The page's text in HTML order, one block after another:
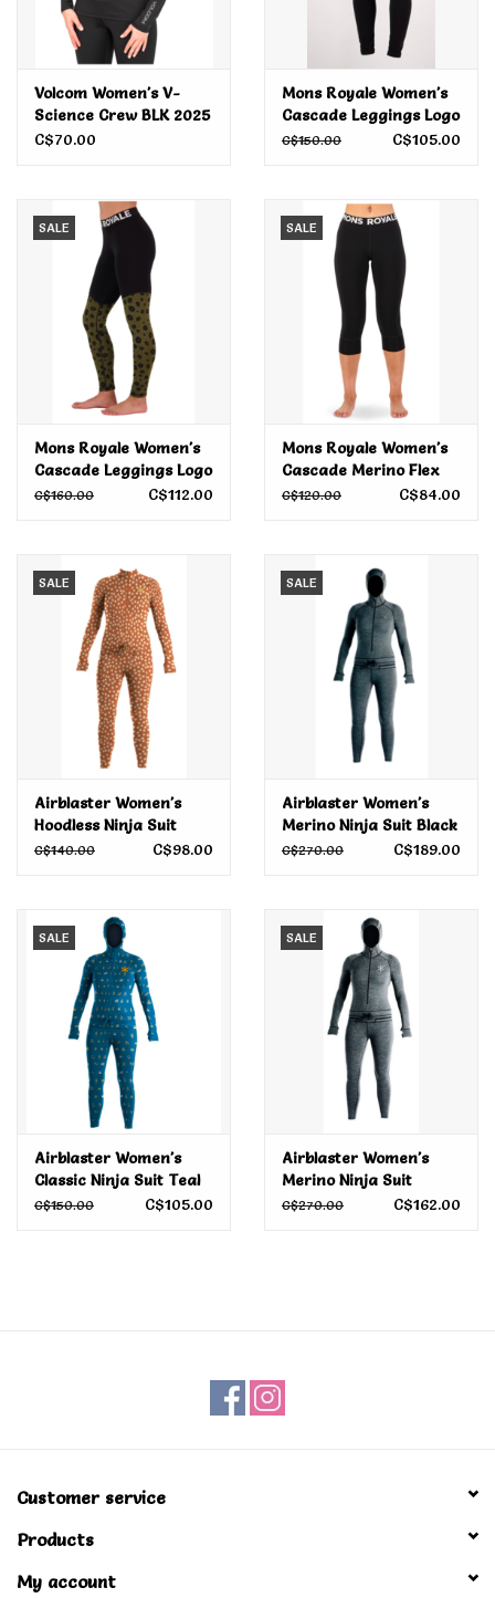
Volcom Women's V-
Science Crew BLK 2025
C$70.00
Mons Royale Women's
Cascade Leggings Logo
Evergreen 2024
C$150.00 C$105.00
SALE
Mons Royale Women's
Cascade Leggings Logo
AOP Aoraki Lily 2024
C$160.00 C$112.00
SALE
Mons Royale Women's
Cascade Merino Flex
200 3/4 Legging Logo
C$120.00 C$84.00
SALE
Airblaster Women's
Hoodless Ninja Suit
Rust Daisy 2022
C$140.00 C$98.00
SALE
Airblaster Women's
Merino Ninja Suit Black
2022
C$270.00 C$189.00
SALE
Airblaster Women's
Classic Ninja Suit Teal
Camp Print 2022
C$150.00 C$105.00
SALE
Airblaster Women's
Merino Ninja Suit
C$270.00 C$162.00
Customer service
Products
My account